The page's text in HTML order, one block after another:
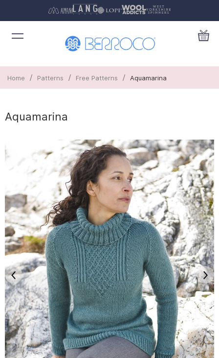
Home / Patterns / Free Patterns / Aquamarina
Aquamarina